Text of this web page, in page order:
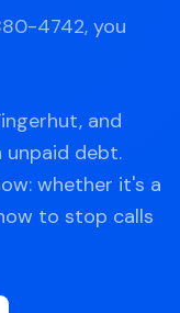
4742, you
and
debt.
whether it's a
to stop calls